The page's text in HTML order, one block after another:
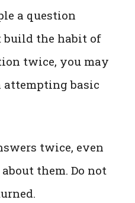
a question
build the habit of
twice, you may
basic
twice, even
them. Do not